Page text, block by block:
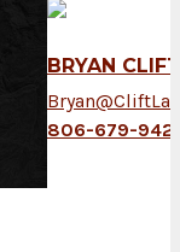
BRYAN CLIFT
806-679-9421